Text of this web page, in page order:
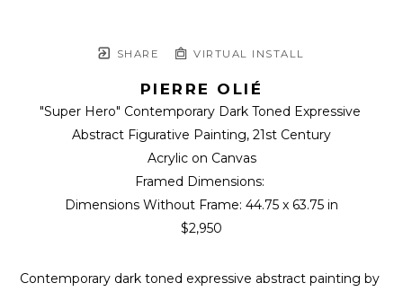
SHARE VIRTUAL INSTALL
PIERRE OLIÉ
"Super Hero" Contemporary Dark Toned Expressive
Abstract Figurative Painting, 21st Century
Acrylic on Canvas
Framed Dimensions:
Dimensions Without Frame: 44.75 x 63.75 in
$2,950
Contemporary dark toned expressive abstract painting by